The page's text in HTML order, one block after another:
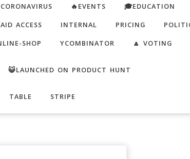
🔥EVENTS 🎓EDUCATION
ACCESS INTERNAL PRICING
SHOP YCOMBINATOR 🔼 VOTING
😺LAUNCHED ON PRODUCT HUNT
TABLE STRIPE